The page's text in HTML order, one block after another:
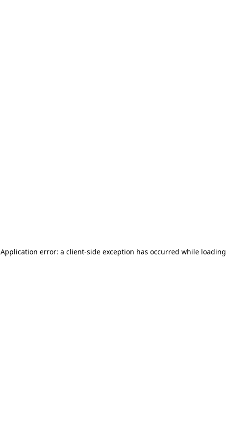
Application error: a client-side exception has occurred while loading